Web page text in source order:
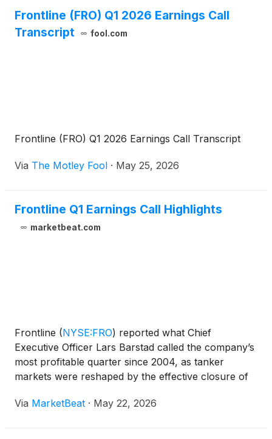
Frontline (FRO) Q1 2026 Earnings Call
Transcript
fool.com
Frontline (FRO) Q1 2026 Earnings Call Transcript
Via The Motley Fool · May 25, 2026
Frontline Q1 Earnings Call Highlights
marketbeat.com
Frontline (NYSE:FRO) reported what Chief
Executive Officer Lars Barstad called the company’s
most profitable quarter since 2004, as tanker
markets were reshaped by the effective closure of
patterns. Speaking on the company’s first-quarter
Via MarketBeat · May 22, 2026